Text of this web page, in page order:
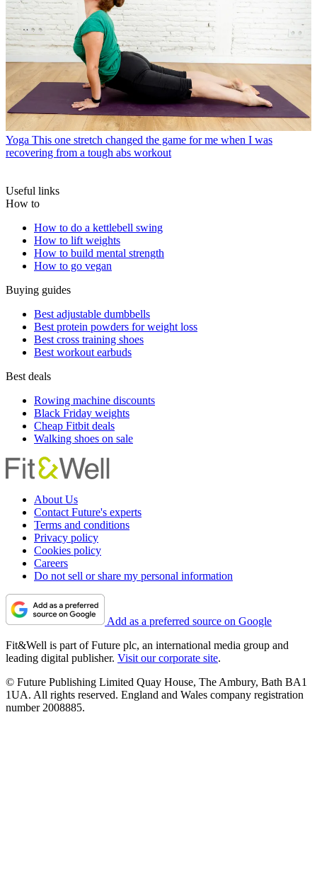
Yoga This one stretch changed the game for me when I was
recovering from a tough abs workout
Useful links
How to
How to do a kettlebell swing
How to lift weights
How to build mental strength
How to go vegan
Buying guides
Best adjustable dumbbells
Best protein powders for weight loss
Best cross training shoes
Best workout earbuds
Best deals
Rowing machine discounts
Black Friday weights
Cheap Fitbit deals
Walking shoes on sale
About Us
Contact Future's experts
Terms and conditions
Privacy policy
Cookies policy
Careers
Do not sell or share my personal information
Add as a preferred source on Google
Fit&Well is part of Future plc, an international media group and
leading digital publisher. Visit our corporate site.
© Future Publishing Limited Quay House, The Ambury, Bath BA1
1UA. All rights reserved. England and Wales company registration
number 2008885.